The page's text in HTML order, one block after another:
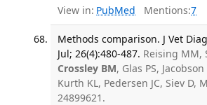
View in: PubMed Mentions:7
Methods comparison. J Vet
Jul; 26(4):480-487. Reising MM,
Crossley BM, Glas PS,
Kurth KL, Pedersen JC, Siev D,
24899621.